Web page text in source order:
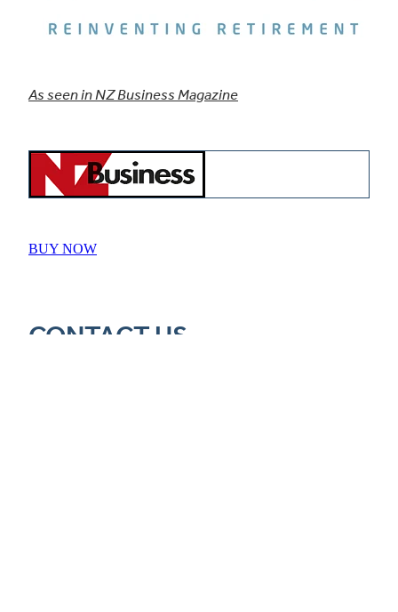
As seen in NZ Business Magazine
BUY NOW
CONTACT US